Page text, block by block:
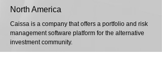
North America
Caissa is a company that offers a portfolio and risk
management software platform for the alternative
investment community.